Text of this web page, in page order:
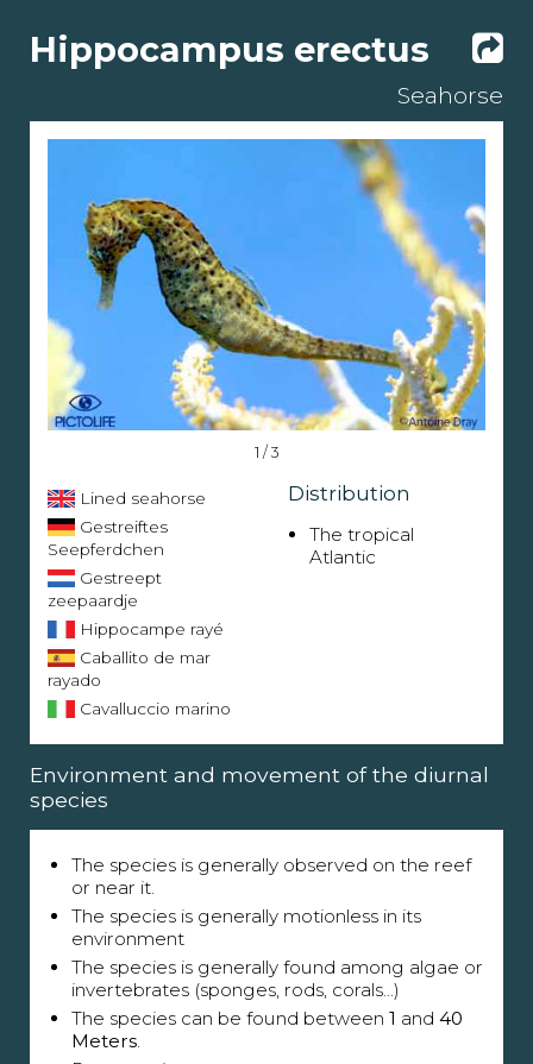
Hippocampus erectus
Seahorse
1 / 3
Lined seahorse
Gestreiftes
Seepferdchen
Gestreept
zeepaardje
Hippocampe rayé
Caballito de mar
rayado
Cavalluccio marino
Distribution
The tropical
Atlantic
Environment and movement of the diurnal
species
The species is generally observed on the reef
or near it.
The species is generally motionless in its
environment
The species is generally found among algae or
invertebrates (sponges, rods, corals...)
The species can be found between 1 and 40
Meters.